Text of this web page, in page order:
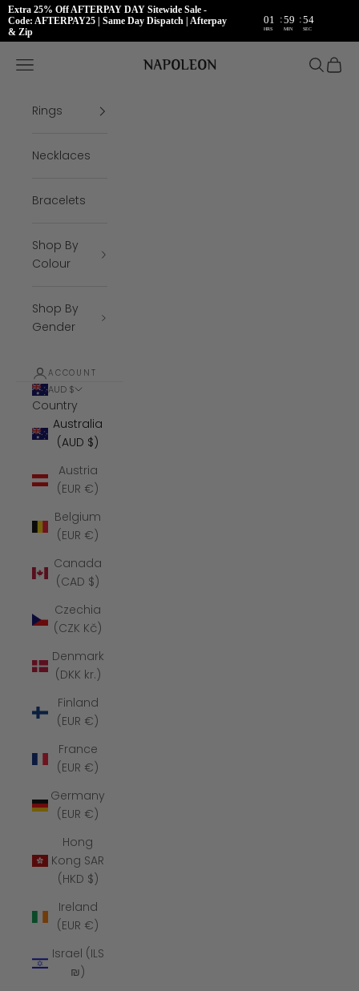
Extra 25% Off AFTERPAY DAY Sitewide Sale -
Code: AFTERPAY25 | Same Day Dispatch | Afterpay
& Zip
01 :59 :54
HRS MIN SEC
Napoleon Rings
Open navigation menu Open
Rings
Necklaces
Bracelets
Shop By
Colour
Shop By
Gender
ACCOUNT
AUD $
Country
Australia
(AUD $)
Austria
(EUR €)
Belgium
(EUR €)
Canada
(CAD $)
Czechia
(CZK Kč)
Denmark
(DKK kr.)
Finland
(EUR €)
France
(EUR €)
Germany
(EUR €)
Hong
Kong SAR
(HKD $)
Ireland
(EUR €)
Israel (ILS
₪)